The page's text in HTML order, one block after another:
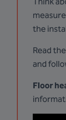
the
Read the
and
Floor